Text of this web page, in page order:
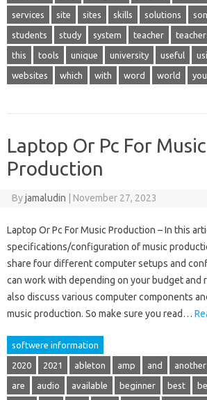
services site sites skills solutions
students study system teacher
this tools unique university useful
websites which with word world you
Laptop Or Pc For Music
Production
Byjamaludin November 27, 2023
Laptop Or Pc For Music Production – In this
specifications/configuration of music
share four different computer setups and
can work with depending on your budget and
also discuss various computer components
music production. So make sure you read…
softwere information
2020 2021 ableton amp and another
are audio available beginner best